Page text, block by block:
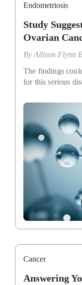
Endometriosis
Study
Ovarian
By Allison Flynn
The findings
for this serious
Cancer
Answering